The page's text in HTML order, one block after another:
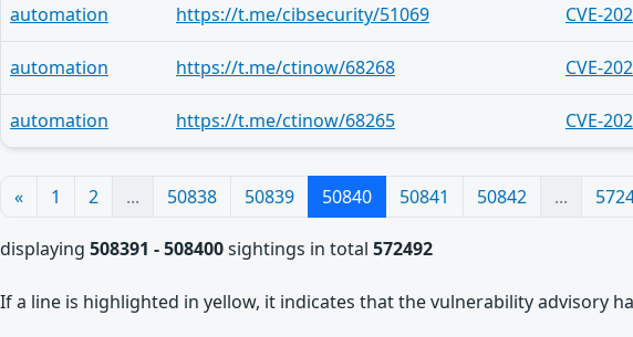
automation https://t.me/cibsecurity/51069 CVE-
automation https://t.me/ctinow/68268 CVE-
automation https://t.me/ctinow/68265 CVE-
« 1 2 ... 50838 50839 50840 50841 50842 ...
displaying 508391 - 508400sightings in total 572492
If a line is highlighted in yellow, it indicates that the vulnerability advisory